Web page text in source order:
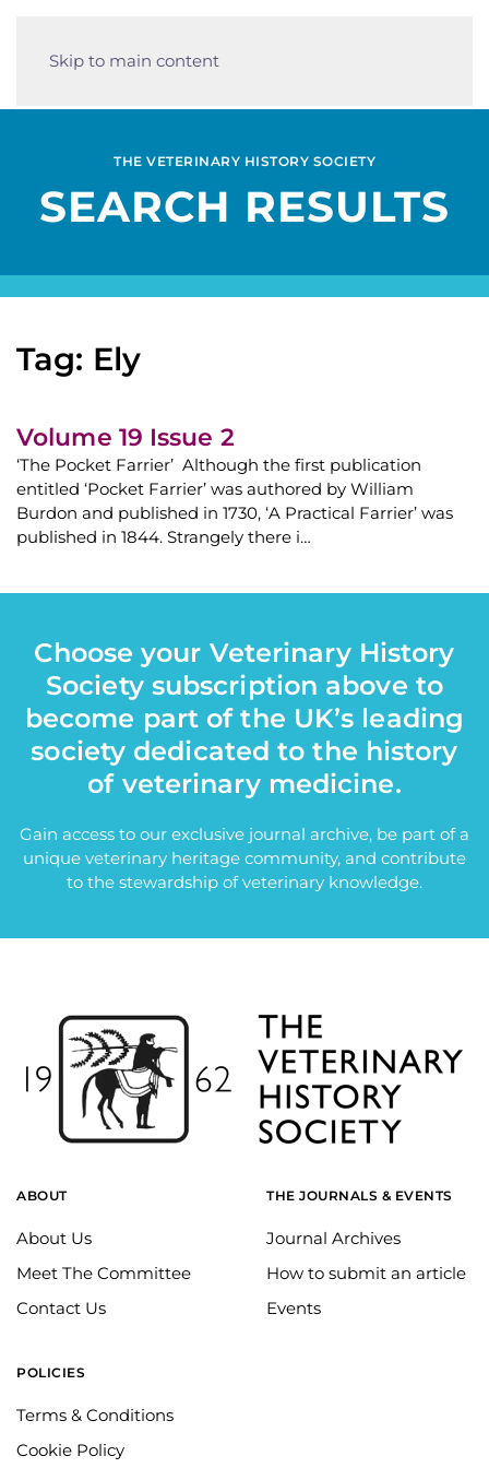
Skip to main content
THE VETERINARY HISTORY SOCIETY
SEARCH RESULTS
Tag: Ely
Volume 19 Issue 2
‘The Pocket Farrier’ Although the first publication
entitled ‘Pocket Farrier’ was authored by William
Burdon and published in 1730, ‘A Practical Farrier’ was
published in 1844. Strangely there i…
Choose your Veterinary History
Society subscription above to
become part of the UK’s leading
society dedicated to the history
of veterinary medicine.
Gain access to our exclusive journal archive, be part of a
unique veterinary heritage community, and contribute
to the stewardship of veterinary knowledge.
ABOUT
About Us
Meet The Committee
Contact Us
THE JOURNALS & EVENTS
Journal Archives
How to submit an article
Events
POLICIES
Terms & Conditions
Cookie Policy